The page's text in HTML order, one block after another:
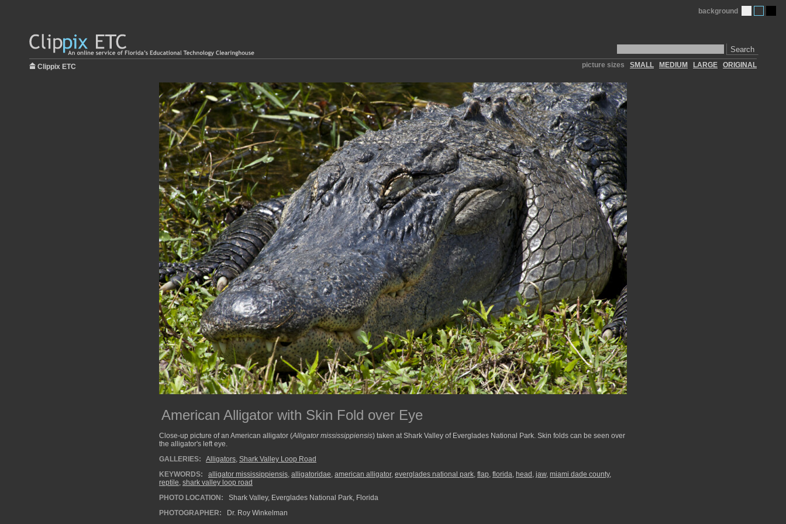
Search
background
Clippix ETC picture sizes SMALL MEDIUM LARGE ORIGINAL
American Alligator with Skin Fold over Eye
Close-up picture of an American alligator (Alligator mississippiensis) taken at Shark Valley of Everglades National Park. Skin folds can be seen over
the alligator's left eye.
GALLERIES:
Alligators, Shark Valley Loop Road
KEYWORDS:
alligator mississippiensis, alligatoridae, american alligator, everglades national park, flap, florida, head , jaw, miami dade county,
reptile, shark valley loop road
PHOTO LOCATION:
Shark Valley, Everglades National Park, Florida
PHOTOGRAPHER:
Dr. Roy Winkelman